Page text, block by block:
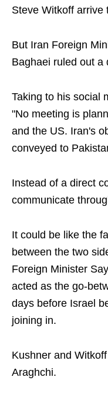
Steve Witkoff arrive
But Iran Foreign
Baghaei ruled out a
Taking to his social
"No meeting is
and the US. Iran's
conveyed to
Instead of a direct
communicate
It could be like the
between the two
Foreign Minister
acted as the go-
days before Israel
joining in.
Kushner and
Araghchi.